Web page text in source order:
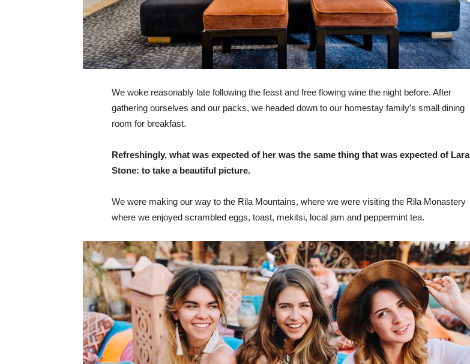
We woke reasonably late following the feast and free flowing wine the night before. After
gathering ourselves and our packs, we headed down to our homestay family’s small dining
room for breakfast.
Refreshingly, what was expected of her was the same thing that was expected of Lara
Stone: to take a beautiful picture.
We were making our way to the Rila Mountains, where we were visiting the Rila Monastery
where we enjoyed scrambled eggs, toast, mekitsi, local jam and peppermint tea.